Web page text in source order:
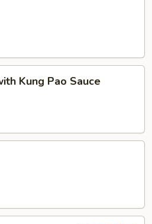
Kung Pao Sauce